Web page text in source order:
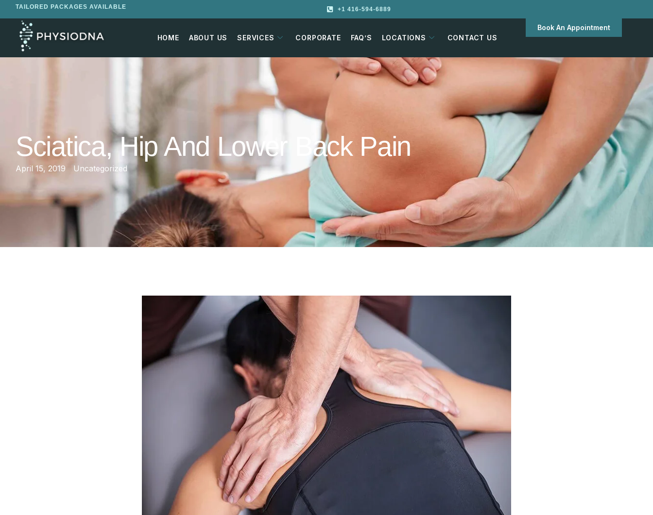
TAILORED PACKAGES AVAILABLE +1 416-594-6889
HOME ABOUT US SERVICES CORPORATE FAQ’S LOCATIONS CONTACT US
Book An Appointment
Sciatica, Hip And Lower Back Pain
April 15, 2019 Uncategorized